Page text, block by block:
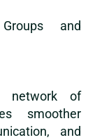
and
network of
smoother
and